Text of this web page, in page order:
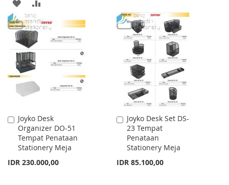
ADD
TO
WISH
LIST
TO
COMPARE
WISH
LIST
COMPARE
Joyko Desk
Organizer DO-51
Tempat Penataan
Stationery Meja
IDR 230.000,00
Add
to
Cart
Joyko Desk Set DS-
23 Tempat
Penataan
Stationery Meja
IDR 85.100,00
Add
to
Cart